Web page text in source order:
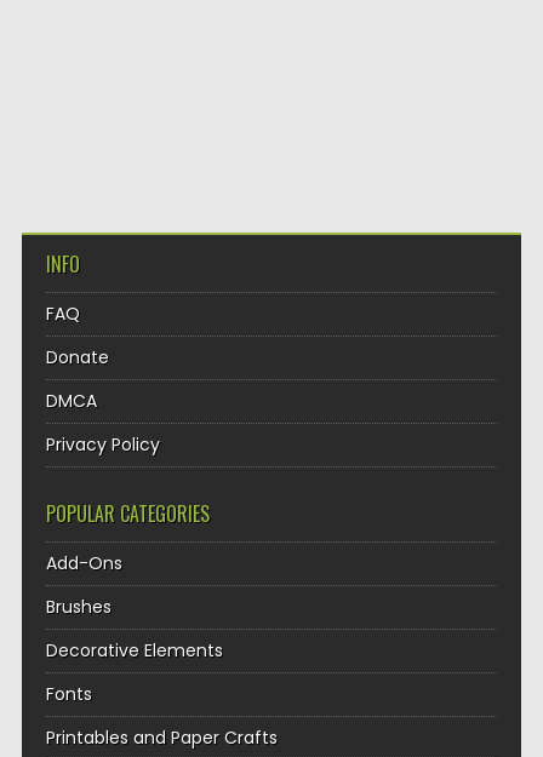
INFO
FAQ
Donate
DMCA
Privacy Policy
POPULAR CATEGORIES
Add-Ons
Brushes
Decorative Elements
Fonts
Printables and Paper Crafts